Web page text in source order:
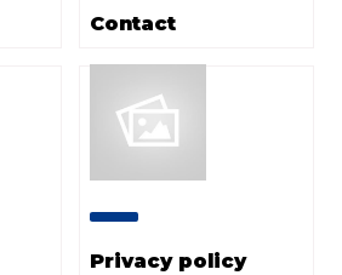
Contact
Privacy policy